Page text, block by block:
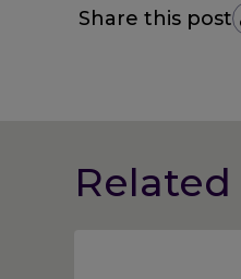
Share this post